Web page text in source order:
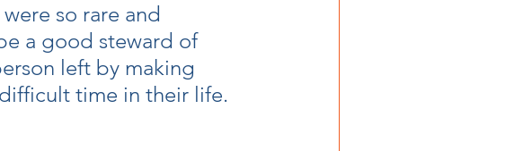
so rare and
a good steward of
left by making
time in their life.